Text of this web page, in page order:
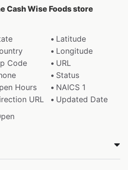
Cash Wise Foods store
Latitude
Longitude
Code
URL
Status
Hours
NAICS 1
URL
Updated Date